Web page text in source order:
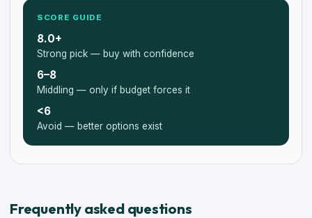
SCORE GUIDE
8.0+
Strong pick — buy with confidence
6–8
Middling — only if budget forces it
<6
Avoid — better options exist
Frequently asked questions